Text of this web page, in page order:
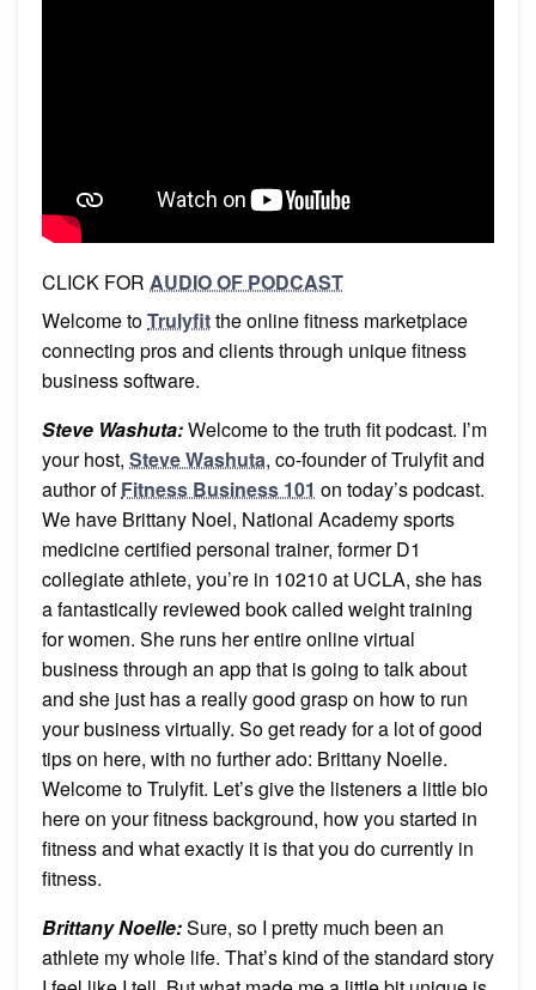
CLICK FOR AUDIO OF PODCAST
Welcome toTrulyfitthe online fitness marketplace
connecting pros and clients through unique fitness
business software.
Steve Washuta:Welcome to the truth fit podcast. I’m
your host, Steve Washuta, co-founder of Trulyfit and
author ofFitness Business 101 on today’s podcast.
We have Brittany Noel, National Academy sports
medicine certified personal trainer, former D1
collegiate athlete, you’re in 10210 at UCLA, she has
a fantastically reviewed book called weight training
for women. She runs her entire online virtual
business through an app that is going to talk about
and she just has a really good grasp on how to run
your business virtually. So get ready for a lot of good
tips on here, with no further ado: Brittany Noelle.
Welcome to Trulyfit. Let’s give the listeners a little bio
here on your fitness background, how you started in
fitness and what exactly it is that you do currently in
fitness.
Brittany Noelle:Sure, so I pretty much been an
athlete my whole life. That’s kind of the standard story